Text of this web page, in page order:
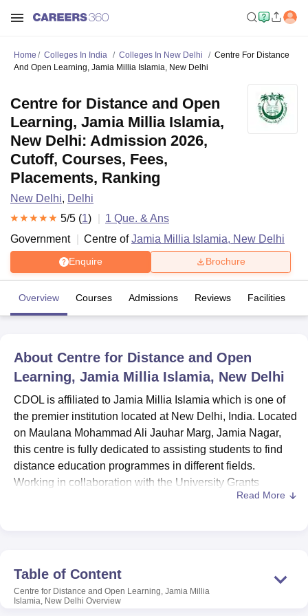
Bhopal
King George Medical College Lucknow
UniversityCalcutta UniversityGuru Gobind Singh Indraprastha
UPES DehradunAmity University Noida Lovely Professional University
Agricultural University, Anand
of Fundamental Research, Mumbai
Indian Agricultural Research
SRM Institute of
College Of Nursing, MumbaiICT MumbaiASMSOC Mumbai
Christian CollegeLoyola CollegeCrescent CollegeHITS Chennai
Guru Nanak Institute Of Hotel Management, Kolkata
Home Colleges In India Colleges In New Delhi
Centre For Distance
And Open Learning, Jamia Millia Islamia, New Delhi
Centre for Distance and Open
Learning, Jamia Millia Islamia,
New Delhi: Admission 2026,
Cutoff, Courses, Fees,
Placements, Ranking
New Delhi, Delhi
5/5 (1) 1 Que. & Ans
Government
Centre ofJamia Millia Islamia, New Delhi
Enquire Brochure
Overview Courses Admissions Reviews Facilities
About Centre for Distance and Open
Learning, Jamia Millia Islamia, New Delhi
CDOL is affiliated to Jamia Millia Islamia which is one of
the premier institution located at New Delhi, India. Located
on Maulana Mohammad Ali Jauhar Marg, Jamia Nagar,
this centre is fully dedicated to assisting students to find
distance education programmes in different fields.
Working in collaboration with the University Grants
Commission, CDOL delivers numerous undergraduate
Islamia, New Delhi is affiliated with the college
Millia Islamia, New Delhi.
Distance learning embraced by
this center enables students to complete their studies from
Read More
Table of Content
Centre for Distance and Open Learning, Jamia Millia
Islamia, New Delhi Overview